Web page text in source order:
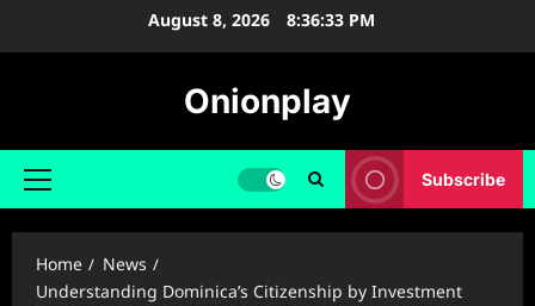
August 8, 2026 8:36:34 PM
Onionplay
Primary
Subscribe
Home
News
Understanding Dominica’s Citizenship by Investment